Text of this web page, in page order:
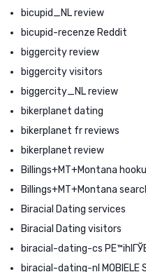
bicupid_NL review
bicupid-recenze Reddit
biggercity review
biggercity visitors
biggercity_NL review
bikerplanet dating
bikerplanet fr reviews
bikerplanet review
Billings+MT+Montana
Billings+MT+Montana
Biracial Dating services
Biracial Dating visitors
biracial-dating-cs
biracial-dating-nl MOBIELE